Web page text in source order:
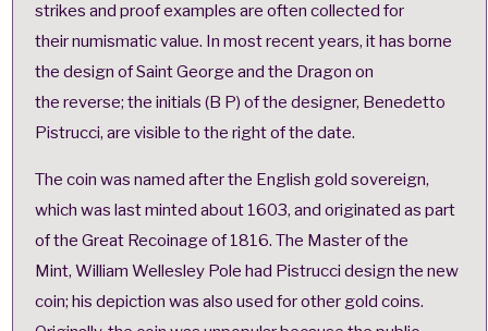
strikes and proof examples are often collected for
theirnumismatic value. In most recent years, it has borne
the design ofSaint George and the Dragon on
the reverse; the initials (B P) of the designer, Benedetto
Pistrucci, are visible to the right of the date.
The coin was named after the English gold sovereign,
which was last minted about 1603, and originated as part
of the Great Recoinage of 1816. The Master of the
Mint, William Wellesley Pole had Pistrucci design the new
coin; his depiction was also used for other gold coins.